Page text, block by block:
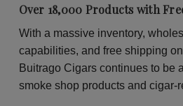
Over 18,000 Products with
With a massive inventory,
capabilities, and free shipping
Buitrago Cigars continues to be
smoke shop products and cigar-